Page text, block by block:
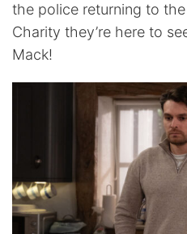
the police returning to
Charity they’re here to
Mack!